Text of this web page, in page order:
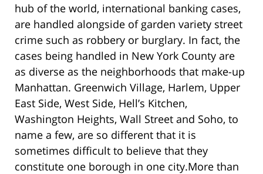
hub of the world, international banking cases,
are handled alongside of garden variety street
crime such as robbery or burglary. In fact, the
cases being handled in New York County are
as diverse as the neighborhoods that make-up
Manhattan. Greenwich Village, Harlem, Upper
East Side, West Side, Hell’s Kitchen,
Washington Heights, Wall Street and Soho, to
name a few, are so different that it is
sometimes difficult to believe that they
constitute one borough in one city.More than